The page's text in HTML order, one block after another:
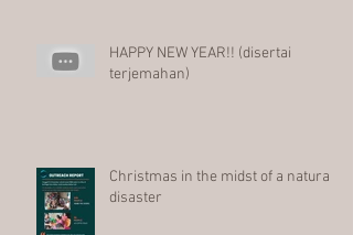
HAPPY NEW YEAR!! (disertai
terjemahan)
Christmas in the midst of a natural
disaster